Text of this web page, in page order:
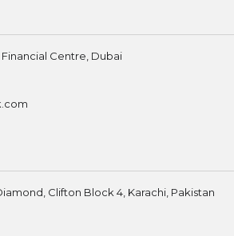
Centre, Dubai
Clifton Block 4, Karachi, Pakistan